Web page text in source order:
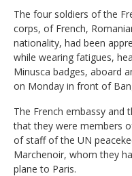
The four soldiers of the
corps, of French,
nationality, had been
while wearing fatigues,
Minusca badges, aboard
on Monday in front of
The French embassy and
that they were members
of staff of the UN
Marchenoir, whom they
plane to Paris.